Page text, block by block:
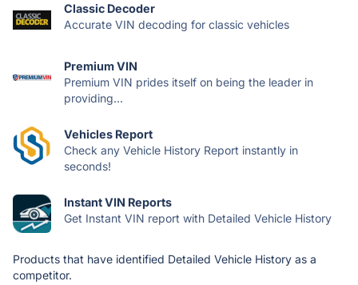
Classic Decoder
Accurate VIN decoding for classic vehicles
Premium VIN
Premium VIN prides itself on being the leader in
providing...
Vehicles Report
Check any Vehicle History Report instantly in
seconds!
Instant VIN Reports
Get Instant VIN report with Detailed Vehicle History
Products that have identified Detailed Vehicle History as a
competitor.